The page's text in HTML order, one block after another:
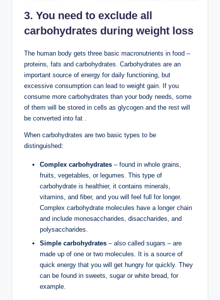
3. You need to exclude all
carbohydrates during weight loss
The human body gets three basic macronutrients in food –
proteins, fats and carbohydrates. Carbohydrates are an
important source of energy for daily functioning, but
excessive consumption can lead to weight gain. If you
consume more carbohydrates than your body needs, some
of them will be stored in cells as glycogen and the rest will
be converted into fat .
When carbohydrates are two basic types to be
distinguished:
Complex carbohydrates – found in whole grains,
fruits, vegetables, or legumes. This type of
carbohydrate is healthier, it contains minerals,
vitamins, and fiber, and you will feel full for longer.
Complex carbohydrate molecules have a longer chain
and include monosaccharides, disaccharides, and
polysaccharides.
Simple carbohydrates – also called sugars – are
made up of one or two molecules. It is a source of
quick energy that you will get hungry for quickly. They
can be found in sweets, sugar or white bread, for
example.